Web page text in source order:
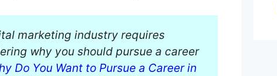
marketing industry requires
why you should pursue a career
Do You Want to Pursue a Career in